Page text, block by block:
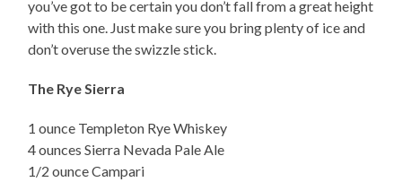
you’ve got to be certain you don’t fall from a great height
with this one. Just make sure you bring plenty of ice and
don’t overuse the swizzle stick.
The Rye Sierra
1 ounce Templeton Rye Whiskey
4 ounces Sierra Nevada Pale Ale
1/2 ounce Campari